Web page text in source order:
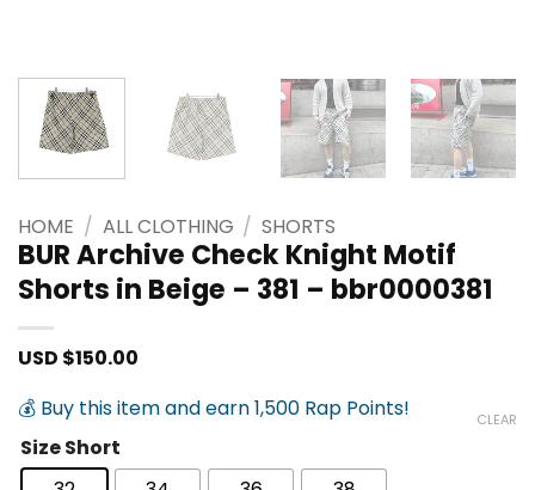
HOME / ALL CLOTHING / SHORTS
BUR Archive Check Knight Motif
Shorts in Beige – 381 – bbr0000381
USD $150.00
💰 Buy this item and earn 1,500 Rap Points!
Size Short
CLEAR